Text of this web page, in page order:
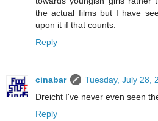
the actual films but I have
upon it if that counts.
Reply
cinabar
Tuesday, July 28,
Dreicht I've never even seen
Reply